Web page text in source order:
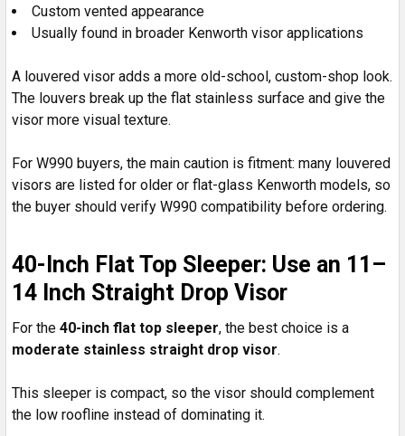
Custom vented appearance
Usually found in broader Kenworth visor applications
A louvered visor adds a more old-school, custom-shop look.
The louvers break up the flat stainless surface and give the
visor more visual texture.
For W990 buyers, the main caution is fitment: many louvered
visors are listed for older or flat-glass Kenworth models, so
the buyer should verify W990 compatibility before ordering.
40-Inch Flat Top Sleeper: Use an 11–
14 Inch Straight Drop Visor
For the 40-inch flat top sleeper, the best choice is a
moderate stainless straight drop visor.
This sleeper is compact, so the visor should complement
the low roofline instead of dominating it.